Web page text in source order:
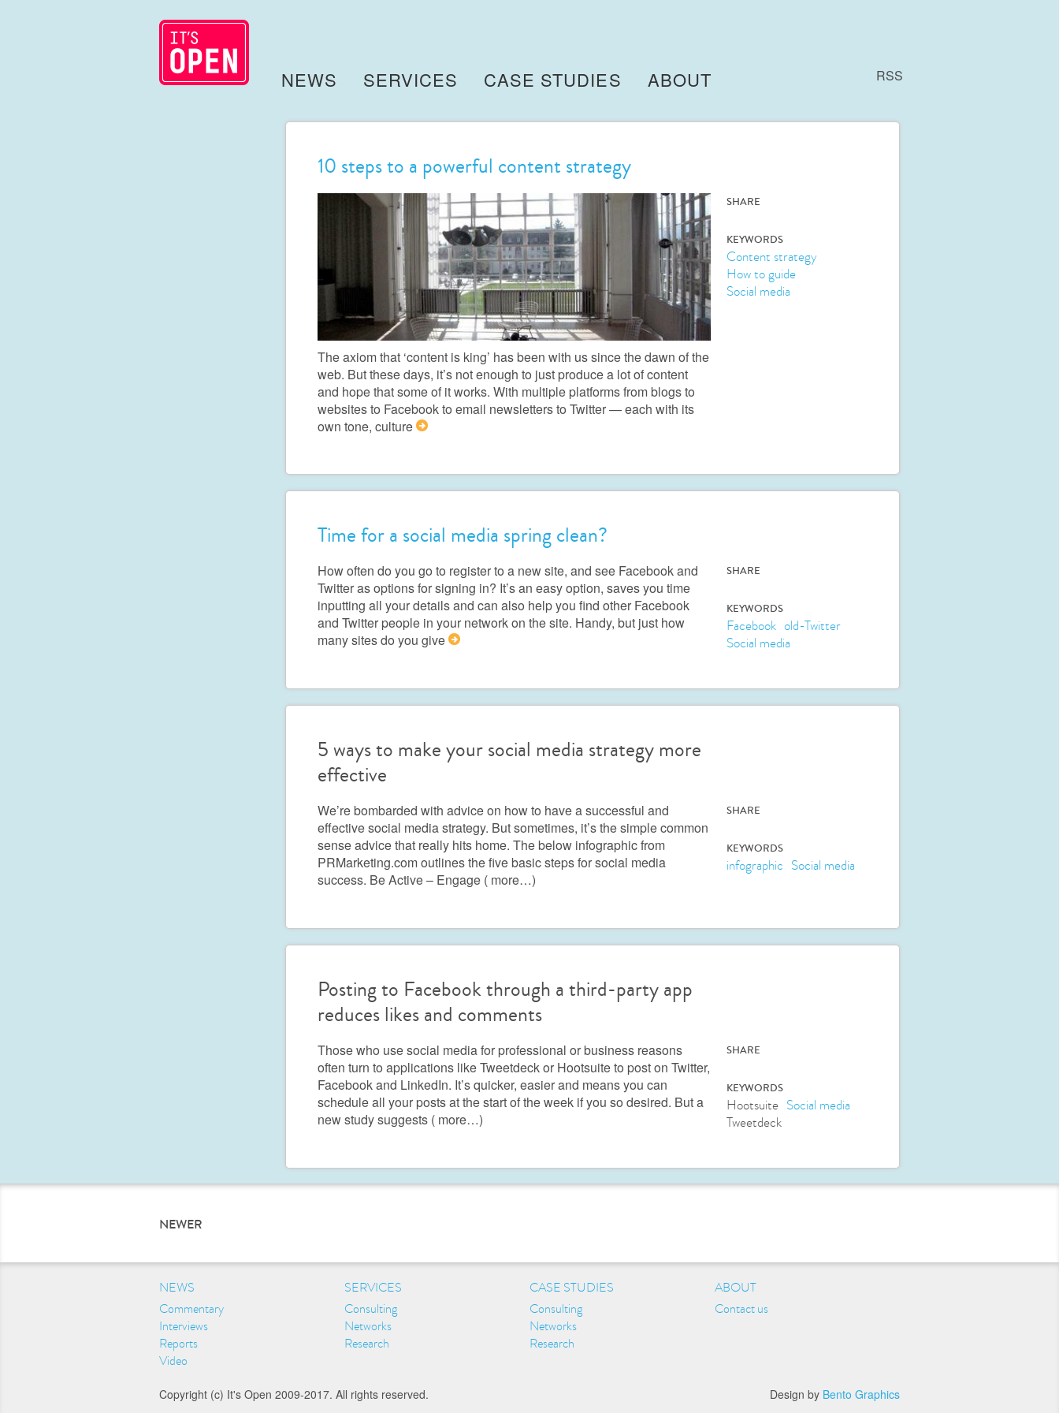
RSS
NEWS SERVICES CASE STUDIES ABOUT
10 steps to a powerful content strategy
The axiom that ‘content is king’ has been with us since the dawn of the
web. But these days, it’s not enough to just produce a lot of content
and hope that some of it works. With multiple platforms from blogs to
websites to Facebook to email newsletters to Twitter — each with its
own tone, culture
>
SHARE
KEYWORDS
Content strategy
How to guide
Social media
Time for a social media spring clean?
How often do you go to register to a new site, and see Facebook and
Twitter as options for signing in? It’s an easy option, saves you time
inputting all your details and can also help you find other Facebook
and Twitter people in your network on the site. Handy, but just how
many sites do you give
>
SHARE
KEYWORDS
Facebook old-Twitter
Social media
5 ways to make your social media strategy more
effective
We’re bombarded with advice on how to have a successful and
effective social media strategy. But sometimes, it’s the simple common
sense advice that really hits home. The below infographic from
PRMarketing.com outlines the five basic steps for social media
success. Be Active – Engage ( more…)
SHARE
KEYWORDS
infographic Social media
Posting to Facebook through a third-party app
reduces likes and comments
Those who use social media for professional or business reasons
often turn to applications like Tweetdeck or Hootsuite to post on Twitter,
Facebook and LinkedIn. It’s quicker, easier and means you can
schedule all your posts at the start of the week if you so desired. But a
new study suggests ( more…)
SHARE
KEYWORDS
Hootsuite Social media
Tweetdeck
NEWER
NEWS
Commentary
Interviews
Reports
Video
SERVICES
Consulting
Networks
Research
CASE STUDIES
Consulting
Networks
Research
ABOUT
Contact us
Copyright (c) It's Open 2009-2017. All rights reserved. Design by Bento Graphics